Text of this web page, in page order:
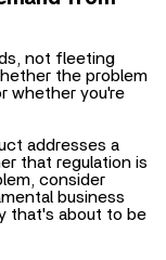
not fleeting
whether you're
addresses a
consider
business
about to be
When similar